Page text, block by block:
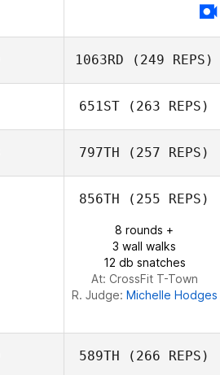
1063RD (249 REPS)
651ST (263 REPS)
Glenn Quigley
797TH (257 REPS)
856TH (255 REPS)
8 rounds +
3 wall walks
12 db snatches
At: CrossFit T-Town
R. Judge: Michelle Hodges
589TH (266 REPS)